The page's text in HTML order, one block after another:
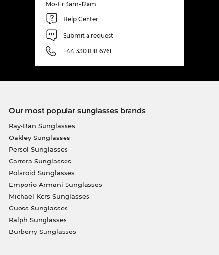
Mo-Fr 3am-12am
Help Center
Submit a request
+44 330 818 6761
Our most popular sunglasses brands
Ray-Ban Sunglasses
Oakley Sunglasses
Persol Sunglasses
Carrera Sunglasses
Polaroid Sunglasses
Emporio Armani Sunglasses
Michael Kors Sunglasses
Guess Sunglasses
Ralph Sunglasses
Burberry Sunglasses